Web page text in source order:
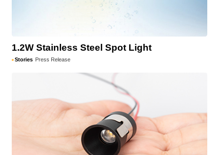
1.2W Stainless Steel Spot Light
Stories Press Release